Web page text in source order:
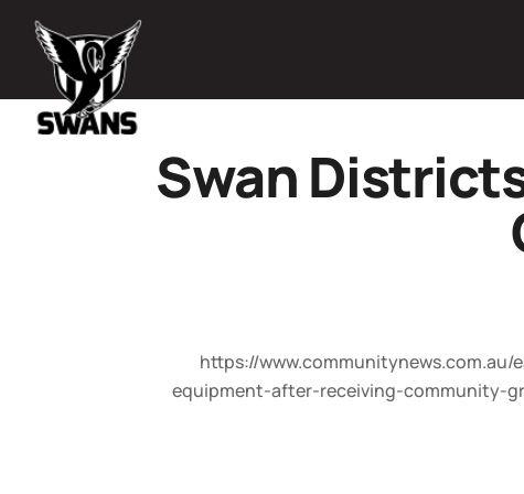
Swan
https://
equipment-after-receiving-community-